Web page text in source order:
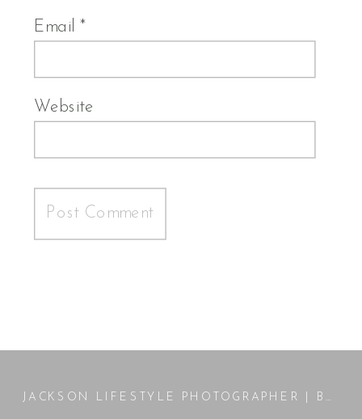
Email*
Website
JACKSON LIFESTYLE PHOTOGRAPHER | BELLAMY | NEWBORN SESSION